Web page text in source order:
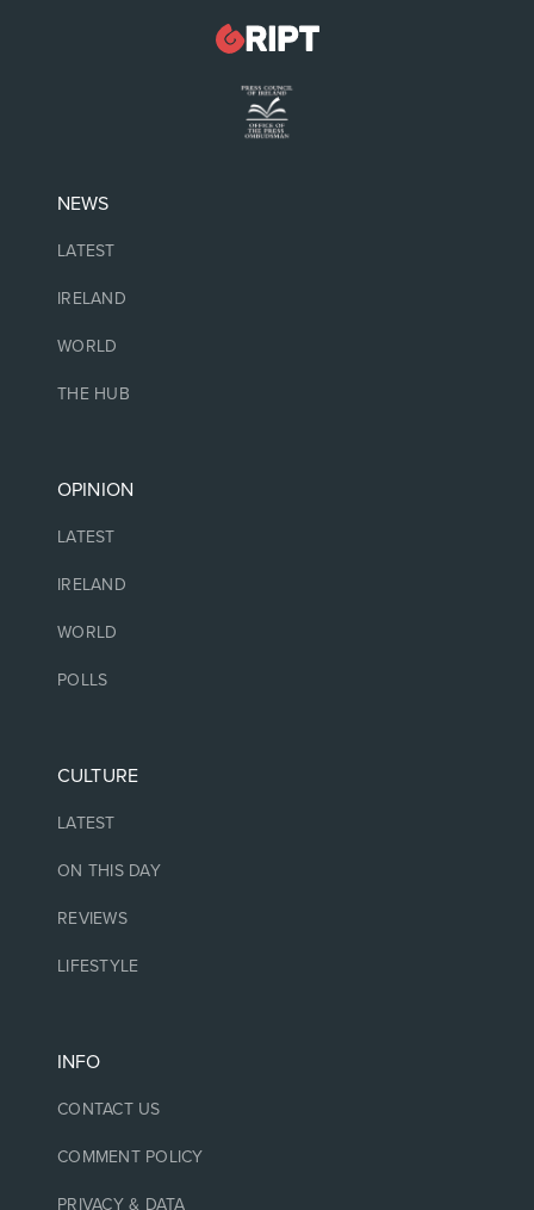
NEWS
LATEST
IRELAND
WORLD
THE HUB
OPINION
LATEST
IRELAND
WORLD
POLLS
CULTURE
LATEST
ON THIS DAY
REVIEWS
LIFESTYLE
INFO
CONTACT US
COMMENT POLICY
PRIVACY & DATA